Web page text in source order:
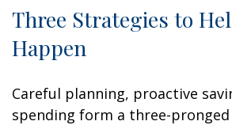
Three Strategies to
Happen
Careful planning, proactive
spending form a three-